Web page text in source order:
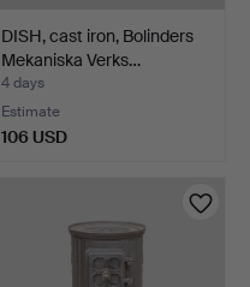
DISH, cast iron, Bolinders
Mekaniska Verks…
4 days
Estimate
106 USD